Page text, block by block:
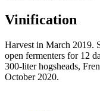
Vinification
Harvest in March 2019.
open fermenters for 12
300-liter hogsheads,
October 2020.